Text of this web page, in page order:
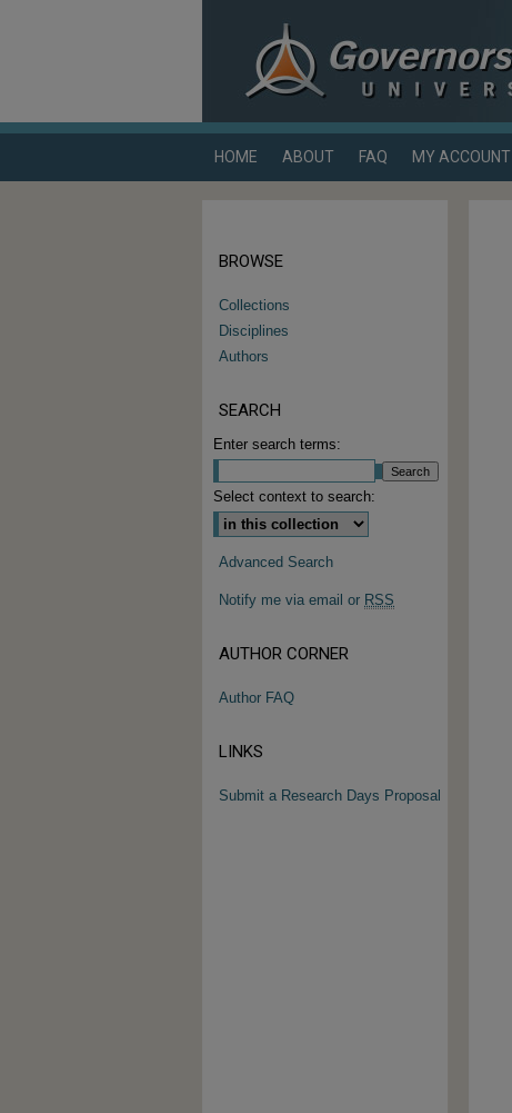
HOME ABOUT FAQ MY ACCOUNT
BROWSE
Collections
Disciplines
Authors
SEARCH
Enter search terms:
Select context to search:
Advanced Search
Notify me via email or RSS
AUTHOR CORNER
Author FAQ
LINKS
Submit a Research Days Proposal